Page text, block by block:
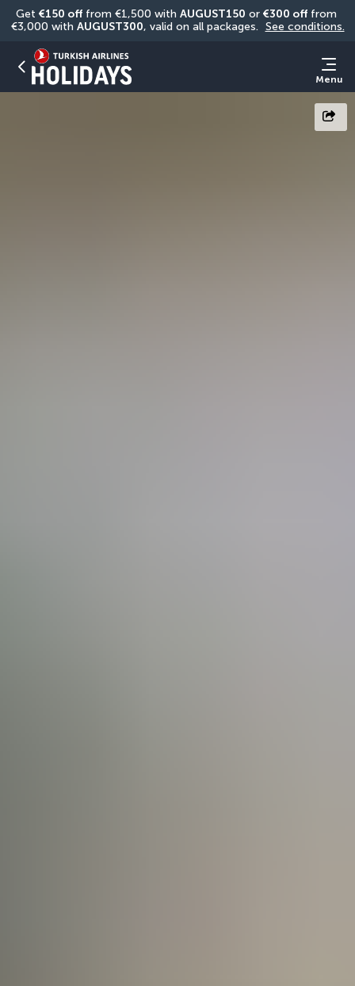
Get €150 off from €1,500 with AUGUST150 or €300 off from
€3,000 with AUGUST300, valid on all packages. See conditions.
Menu